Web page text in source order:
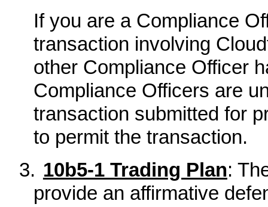
If you are a Compliance
transaction involving
other Compliance Officer
Compliance Officers are
transaction submitted for
to permit the transaction.
3. 10b5-1 Trading Plan:
provide an affirmative